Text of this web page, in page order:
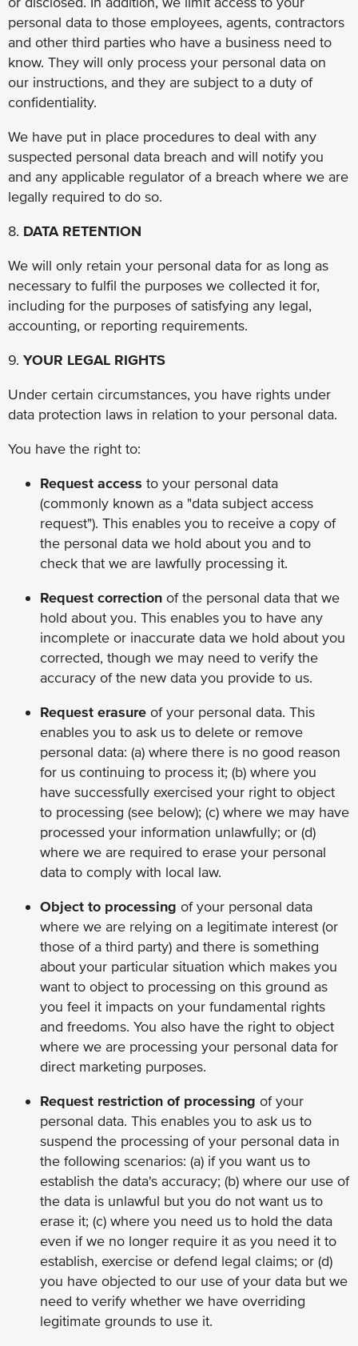
personal data to those employees, agents, contractors
and other third parties who have a business need to
know. They will only process your personal data on
our instructions, and they are subject to a duty of
confidentiality.
We have put in place procedures to deal with any
suspected personal data breach and will notify you
and any applicable regulator of a breach where we are
legally required to do so.
8. DATA RETENTION
We will only retain your personal data for as long as
necessary to fulfil the purposes we collected it for,
including for the purposes of satisfying any legal,
accounting, or reporting requirements.
9. YOUR LEGAL RIGHTS
Under certain circumstances, you have rights under
data protection laws in relation to your personal data.
You have the right to:
Request access to your personal data
(commonly known as a "data subject access
request"). This enables you to receive a copy of
the personal data we hold about you and to
check that we are lawfully processing it.
Request correction of the personal data that we
hold about you. This enables you to have any
incomplete or inaccurate data we hold about you
corrected, though we may need to verify the
accuracy of the new data you provide to us.
Request erasure of your personal data. This
enables you to ask us to delete or remove
personal data: (a) where there is no good reason
for us continuing to process it; (b) where you
have successfully exercised your right to object
to processing (see below); (c) where we may have
processed your information unlawfully; or (d)
where we are required to erase your personal
data to comply with local law.
Object to processing of your personal data
where we are relying on a legitimate interest (or
those of a third party) and there is something
about your particular situation which makes you
want to object to processing on this ground as
you feel it impacts on your fundamental rights
and freedoms. You also have the right to object
where we are processing your personal data for
direct marketing purposes.
Request restriction of processing of your
personal data. This enables you to ask us to
suspend the processing of your personal data in
the following scenarios: (a) if you want us to
establish the data's accuracy; (b) where our use of
the data is unlawful but you do not want us to
erase it; (c) where you need us to hold the data
even if we no longer require it as you need it to
establish, exercise or defend legal claims; or (d)
you have objected to our use of your data but we
need to verify whether we have overriding
legitimate grounds to use it.